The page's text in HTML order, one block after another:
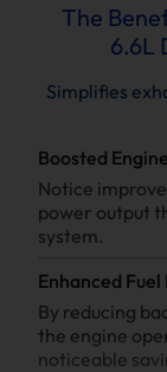
The
6.6L
Simplifies
Boosted
Notice
power output
system.
Enhanced Fuel
By reducing
the engine
noticeable